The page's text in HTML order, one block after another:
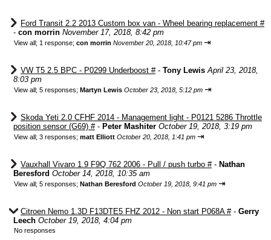
Ford Transit 2.2 2013 Custom box van - Wheel bearing replacement #
- con morrin November 17, 2018, 8:42 pm
View all; 1 response; con morrin November 20, 2018, 10:47 pm ⇥
VW T5 2.5 BPC - P0299 Underboost #- Tony Lewis April 23, 2018,
8:03 pm
View all; 5 responses; Martyn Lewis October 23, 2018, 5:12 pm ⇥
Skoda Yeti 2.0 CFHF 2014 - Management light - P0121 5286 Throttle
position sensor (G69) #- Peter Mashiter October 19, 2018, 3:19 pm
View all; 3 responses; matt Elliott October 20, 2018, 1:41 pm ⇥
Vauxhall Vivaro 1.9 F9Q 762 2006 - Pull / push turbo #- Nathan
Beresford October 14, 2018, 10:35 am
View all; 5 responses; Nathan Beresford October 19, 2018, 9:41 pm ⇥
Citroen Nemo 1.3D F13DTE5 FHZ 2012 - Non start P068A #- Gerry
Leech October 19, 2018, 4:04 pm
No responses